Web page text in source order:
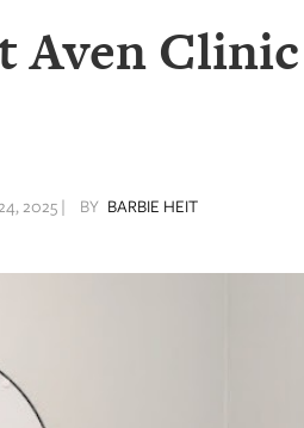
Aven Clinic
2025 | BY BARBIE HEIT